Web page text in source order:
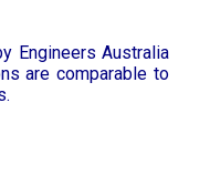
Engineers Australia
are comparable to